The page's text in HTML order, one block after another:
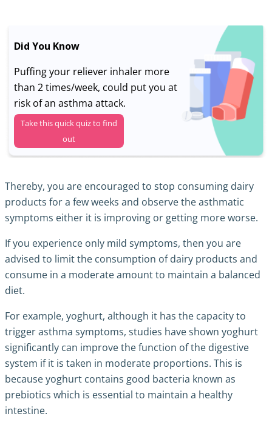
Did You Know
Puffing your reliever inhaler more
than 2 times/week, could put you at
risk of an asthma attack.
Take this quick quiz to find
out
Thereby, you are encouraged to stop consuming dairy
products for a few weeks and observe the asthmatic
symptoms either it is improving or getting more worse.
If you experience only mild symptoms, then you are
advised to limit the consumption of dairy products and
consume in a moderate amount to maintain a balanced
diet.
For example, yoghurt, although it has the capacity to
trigger asthma symptoms, studies have shown yoghurt
significantly can improve the function of the digestive
system if it is taken in moderate proportions. This is
because yoghurt contains good bacteria known as
prebiotics which is essential to maintain a healthy
intestine.